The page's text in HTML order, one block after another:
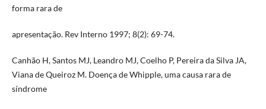
forma rara de
apresentação. Rev Interno 1997; 8(2): 69-74.
Canhão H, Santos MJ, Leandro MJ, Coelho P, Pereira da Silva JA,
Viana de Queiroz M. Doença de Whipple, uma causa rara de
síndrome